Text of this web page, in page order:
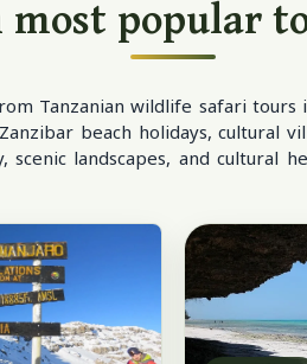
most popular
Tanzanian wildlife safari
beach holidays, cultural
scenic landscapes, and